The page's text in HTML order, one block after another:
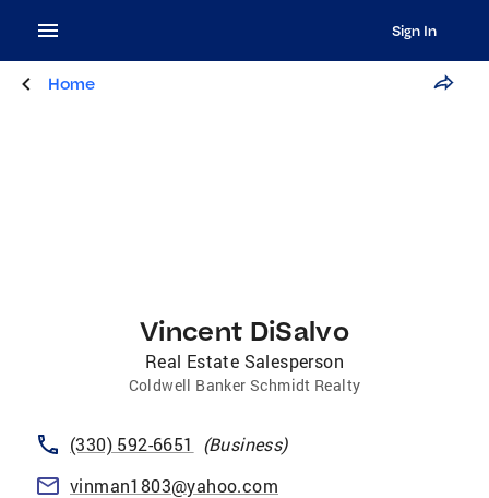
Sign In
Home
Vincent DiSalvo
Real Estate Salesperson
Coldwell Banker Schmidt Realty
(330) 592-6651 (Business)
vinman1803@yahoo.com